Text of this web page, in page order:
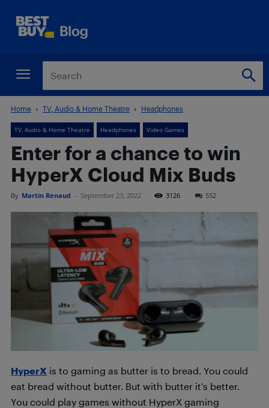
Home TV, Audio & Home Theatre Headphones
TV, Audio & Home Theatre Headphones Video Games
Enter for a chance to win
HyperX Cloud Mix Buds
By Martin Renaud - September 23, 2022 3126 552
HyperX is to gaming as butter is to bread. You could
eat bread without butter. But with butter it’s better.
You could play games without HyperX gaming